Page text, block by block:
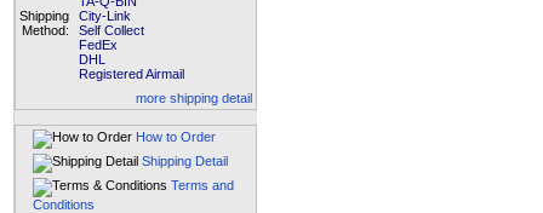
Shipping
Method:
City-Link
Self Collect
FedEx
DHL
Registered Airmail
more shipping detail
How to Order
Shipping Detail
Terms and
Conditions